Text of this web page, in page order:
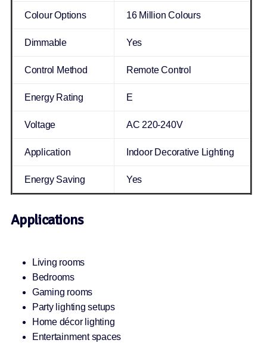
Colour Options 16 Million Colours
Dimmable Yes
Control Method Remote Control
Energy Rating E
Voltage AC 220-240V
Application Indoor Decorative Lighting
Energy Saving Yes
Applications
Living rooms
Bedrooms
Gaming rooms
Party lighting setups
Home décor lighting
Entertainment spaces